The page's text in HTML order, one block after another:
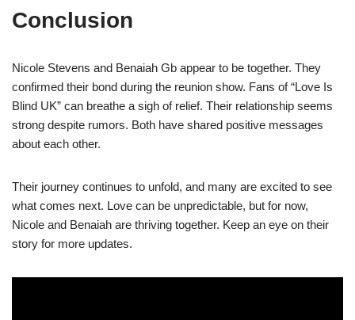
Conclusion
Nicole Stevens and Benaiah Gb appear to be together. They
confirmed their bond during the reunion show. Fans of “Love Is
Blind UK” can breathe a sigh of relief. Their relationship seems
strong despite rumors. Both have shared positive messages
about each other.
Their journey continues to unfold, and many are excited to see
what comes next. Love can be unpredictable, but for now,
Nicole and Benaiah are thriving together. Keep an eye on their
story for more updates.